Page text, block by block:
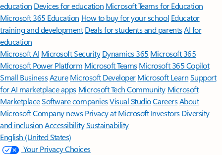
education Devices for education Microsoft Teams for Education
Microsoft 365 Education How to buy for your school Educator
training and development Deals for students and parentsAI for
education
Microsoft AI Microsoft Security Dynamics 365 Microsoft 365
Microsoft Power Platform Microsoft TeamsMicrosoft 365 Copilot
Small BusinessAzure Microsoft DeveloperMicrosoft LearnSupport
for AI marketplace apps Microsoft Tech Community Microsoft
MarketplaceSoftware companiesVisual StudioCareersAbout
MicrosoftCompany news Privacy at Microsoft Investors Diversity
and inclusion AccessibilitySustainability
English (United States)
Your Privacy Choices